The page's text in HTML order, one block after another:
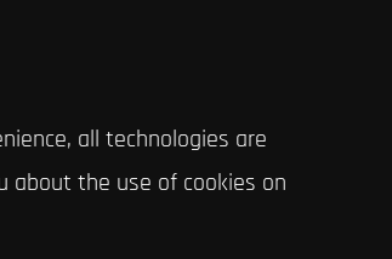
all technologies are
about the use of cookies on